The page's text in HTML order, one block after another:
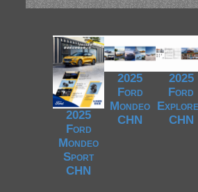
2025
Ford
Mondeo
Sport
CHN
2025
Ford
Mondeo
CHN
2025
Ford
CHN